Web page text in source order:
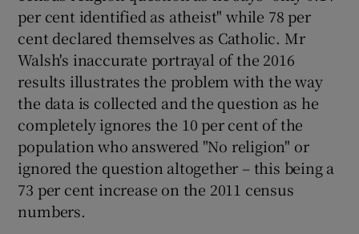
Show Sponsored sub sections
per cent identified as atheist" while 78 per
cent declared themselves as Catholic. Mr
Walsh's inaccurate portrayal of the 2016
results illustrates the problem with the way
the data is collected and the question as he
completely ignores the 10 per cent of the
population who answered "No religion" or
ignored the question altogether – this being a
73 per cent increase on the 2011 census
numbers.